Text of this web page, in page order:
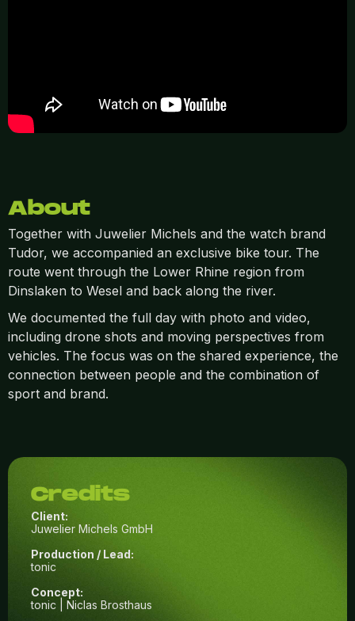
About
Together with Juwelier Michels and the watch brand
Tudor, we accompanied an exclusive bike tour. The
route went through the Lower Rhine region from
Dinslaken to Wesel and back along the river.
We documented the full day with photo and video,
including drone shots and moving perspectives from
vehicles. The focus was on the shared experience, the
connection between people and the combination of
sport and brand.
Credits
Client:
Juwelier Michels GmbH
Production / Lead:
tonic
Concept:
tonic | Niclas Brosthaus